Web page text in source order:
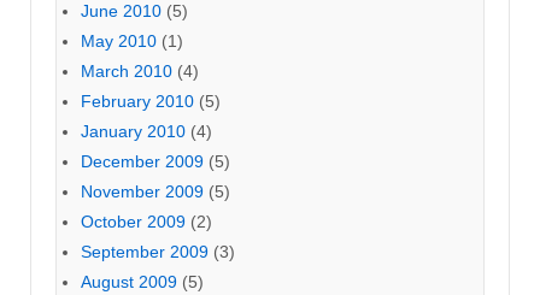
June 2010 (5)
May 2010 (1)
March 2010 (4)
February 2010 (5)
January 2010 (4)
December 2009 (5)
November 2009 (5)
October 2009 (2)
September 2009 (3)
August 2009 (5)